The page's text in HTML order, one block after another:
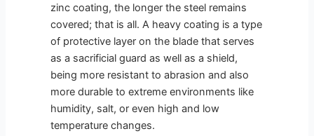
zinc coating, the longer the steel remains
covered; that is all. A heavy coating is a type
of protective layer on the blade that serves
as a sacrificial guard as well as a shield,
being more resistant to abrasion and also
more durable to extreme environments like
humidity, salt, or even high and low
temperature changes.